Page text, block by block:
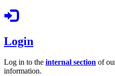
Login
Log in to the internal section of
information.